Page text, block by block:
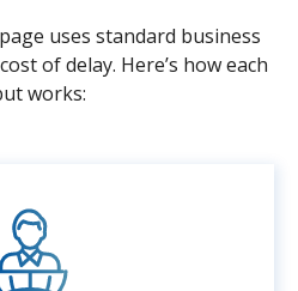
uses standard business
of delay. Here’s how each
works: